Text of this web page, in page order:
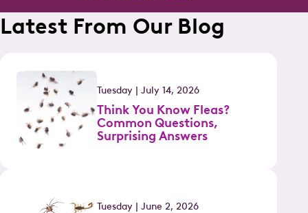
Latest From Our Blog
Tuesday | July 14, 2026
Think You Know Fleas?
Common Questions,
Surprising Answers
Tuesday | June 2, 2026